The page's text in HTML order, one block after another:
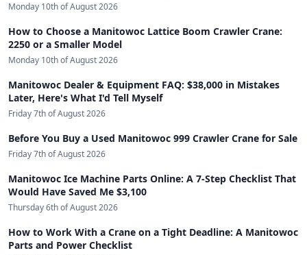
Monday 10th of August 2026
How to Choose a Manitowoc Lattice Boom Crawler Crane:
2250 or a Smaller Model
Monday 10th of August 2026
Manitowoc Dealer & Equipment FAQ: $38,000 in Mistakes
Later, Here's What I'd Tell Myself
Friday 7th of August 2026
Before You Buy a Used Manitowoc 999 Crawler Crane for Sale
Friday 7th of August 2026
Manitowoc Ice Machine Parts Online: A 7-Step Checklist That
Would Have Saved Me $3,100
Thursday 6th of August 2026
How to Work With a Crane on a Tight Deadline: A Manitowoc
Parts and Power Checklist